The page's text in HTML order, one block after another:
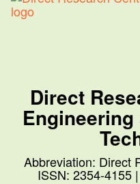
Direct
Abbreviation: Direct
ISSN: 2354-4155